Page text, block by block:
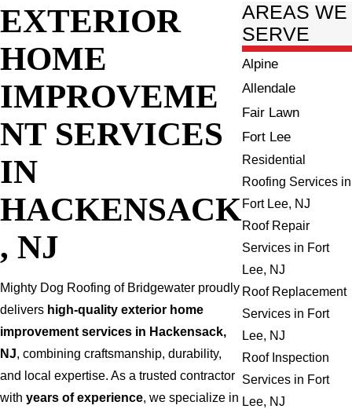
EXTERIOR
HOME
IMPROVEME
NT SERVICES
IN
HACKENSACK
, NJ
Mighty Dog Roofing of Bridgewater proudly
delivers high-quality exterior home
improvement services in Hackensack,
NJ, combining craftsmanship, durability,
and local expertise. As a trusted contractor
with years of experience, we specialize in
AREAS WE
SERVE
Alpine
Allendale
Fair Lawn
Fort Lee
Residential
Roofing Services in
Fort Lee, NJ
Roof Repair
Services in Fort
Lee, NJ
Roof Replacement
Services in Fort
Lee, NJ
Roof Inspection
Services in Fort
Lee, NJ